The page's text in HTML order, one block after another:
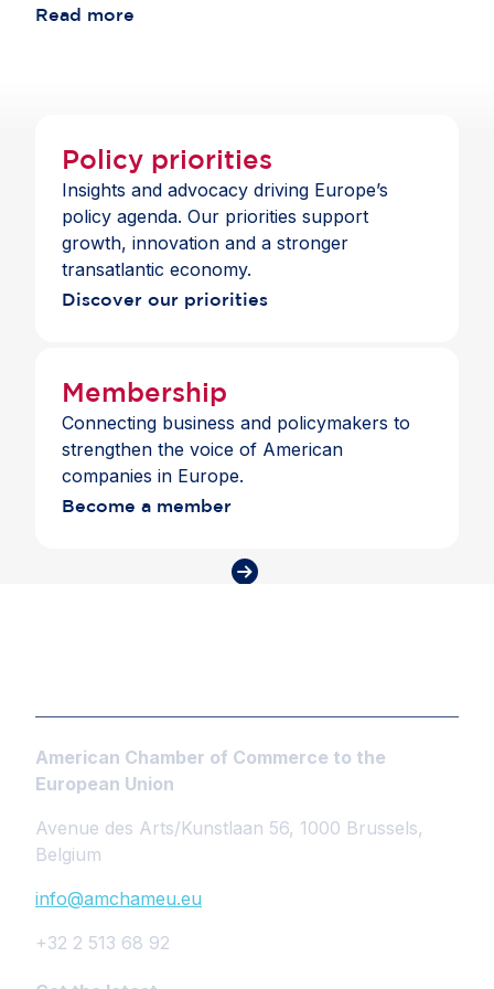
choice and a full suite of payment and banking
consistent with the standards those banks apply
Read more
Policy priorities
Insights and advocacy driving Europe’s
policy agenda. Our priorities support
growth, innovation and a stronger
transatlantic economy.
Discover our priorities
Membership
Connecting business and policymakers to
strengthen the voice of American
companies in Europe.
Become a member
American Chamber of Commerce to the
European Union
Avenue des Arts/Kunstlaan 56, 1000 Brussels,
Belgium
info@amchameu.eu
+32 2 513 68 92